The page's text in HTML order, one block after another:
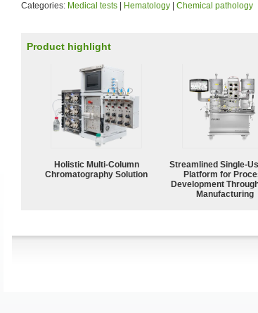
Categories: Medical tests Hematology Chemical pathology
Product highlight
Holistic Multi-Column
Chromatography Solution
Streamlined Single-
Platform for
Development
Manufacturing